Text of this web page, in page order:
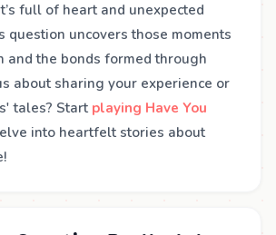
full of heart and unexpected
question uncovers those moments
and the bonds formed through
about sharing your experience or
tales? Start playing Have You
into heartfelt stories about